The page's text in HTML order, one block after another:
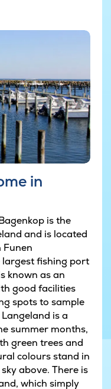
in
is the
and is located
Funen
largest fishing port
known as an
good facilities
spots to sample
is a
summer months,
green trees and
colours stand in
above. There is
which simply